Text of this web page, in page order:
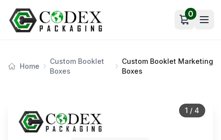
Open cart
0
Home
Custom Booklet
Boxes
Custom Booklet Marketing
Boxes
1 / 4